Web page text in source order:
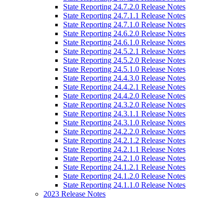
State Reporting 24.7.2.0 Release Notes
State Reporting 24.7.1.1 Release Notes
State Reporting 24.7.1.0 Release Notes
State Reporting 24.6.2.0 Release Notes
State Reporting 24.6.1.0 Release Notes
State Reporting 24.5.2.1 Release Notes
State Reporting 24.5.2.0 Release Notes
State Reporting 24.5.1.0 Release Notes
State Reporting 24.4.3.0 Release Notes
State Reporting 24.4.2.1 Release Notes
State Reporting 24.4.2.0 Release Notes
State Reporting 24.3.2.0 Release Notes
State Reporting 24.3.1.1 Release Notes
State Reporting 24.3.1.0 Release Notes
State Reporting 24.2.2.0 Release Notes
State Reporting 24.2.1.2 Release Notes
State Reporting 24.2.1.1 Release Notes
State Reporting 24.2.1.0 Release Notes
State Reporting 24.1.2.1 Release Notes
State Reporting 24.1.2.0 Release Notes
State Reporting 24.1.1.0 Release Notes
2023 Release Notes